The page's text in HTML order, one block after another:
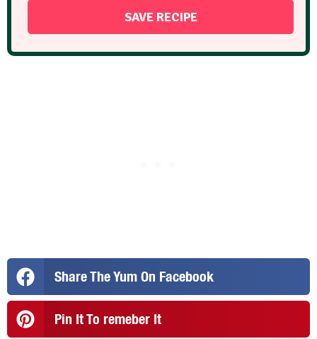
Share The Yum On Facebook
Pin It To remeber It